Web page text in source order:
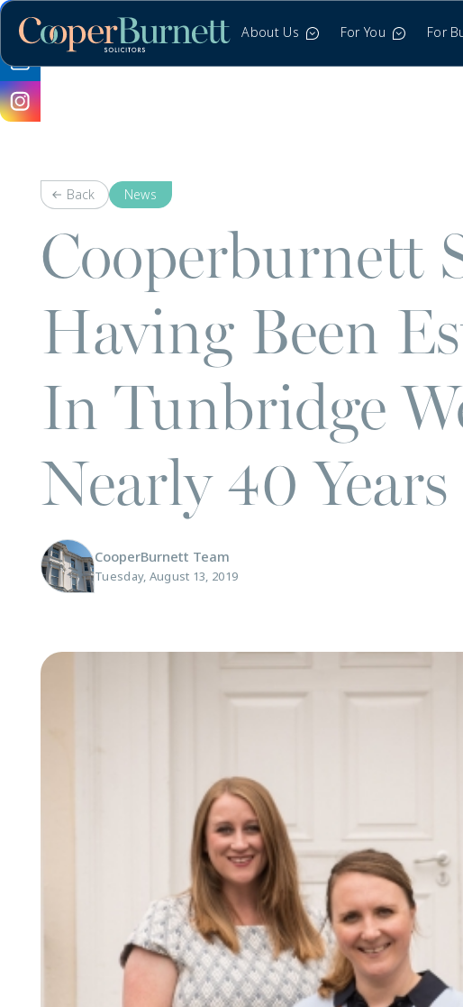
About Us For You For
Back News
Cooperburnett
Having Been
In Tunbridge
Nearly 40 Years
CooperBurnett Team
Tuesday, August 13, 2019